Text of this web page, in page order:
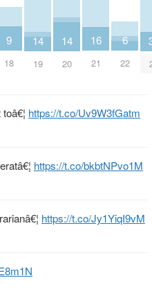
9
18
14
19
14
20
16
21
6
22
https://t.co/Uv9W3fGatm
https://t.co/bkbtNPvo1M
https://t.co/Jy1YiqI9vM